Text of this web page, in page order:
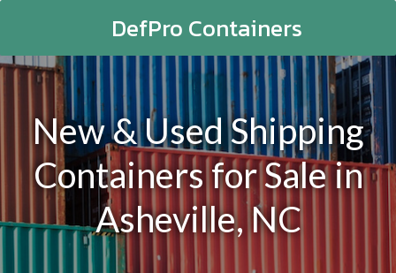
DefPro Containers
New & Used Shipping
Containers for Sale in
Asheville, NC